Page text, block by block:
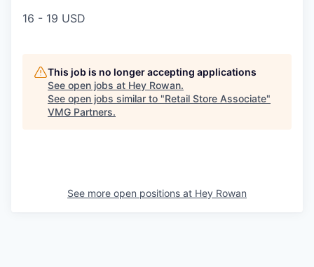
16 - 19 USD
This job is no longer accepting applications
See open jobs at Hey Rowan.
See open jobs similar to "Retail Store Associate"
VMG Partners.
See more open positions at Hey Rowan